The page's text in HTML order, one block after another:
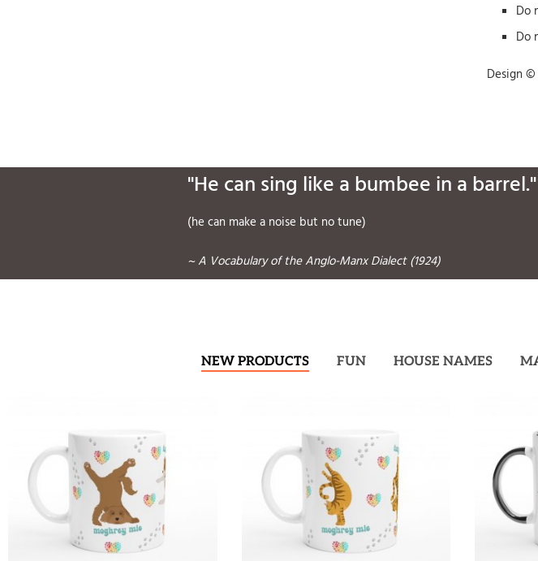
Do
Do
Design ©
"He can sing like a bumbee in a barrel."
(he can make a noise but no tune)
~ A Vocabulary of the Anglo-Manx Dialect (1924)
NEW PRODUCTS FUN HOUSE NAMES